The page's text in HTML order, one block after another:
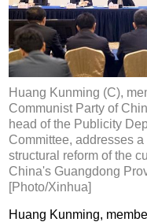
Huang Kunming (C),
Communist Party of
head of the Publicity
Committee, addresses
structural reform of the
China's Guangdong
[Photo/Xinhua]
Huang Kunming,